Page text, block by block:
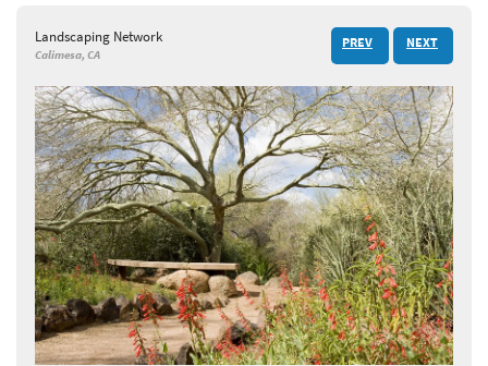
Landscaping Network
Calimesa, CA
PREV NEXT